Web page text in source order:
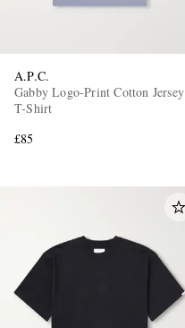
A.P.C.
Gabby Logo-Print Cotton Jersey
T-Shirt
£85